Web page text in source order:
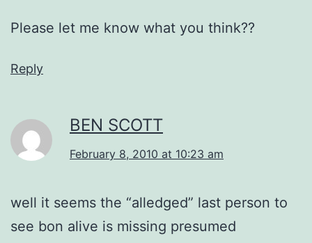
Please let me know what you think??
Reply
BEN SCOTT
February 8, 2010 at 10:23 am
well it seems the “alledged” last person to
see bon alive is missing presumed